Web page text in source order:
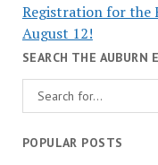
Registration for the
August 12!
SEARCH THE AUBURN
POPULAR POSTS